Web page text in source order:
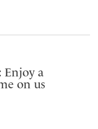
Enjoy a
on us